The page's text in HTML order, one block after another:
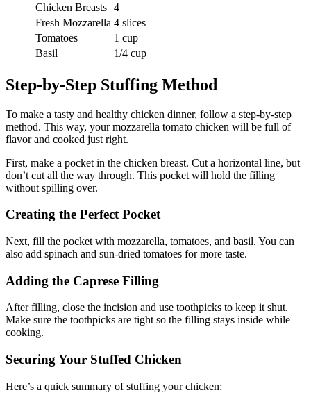
Chicken Breasts 4
Fresh Mozzarella 4 slices
Tomatoes
1 cup
Basil
1/4 cup
Step-by-Step Stuffing Method
To make a tasty and healthy chicken dinner, follow a step-by-step
method. This way, your mozzarella tomato chicken will be full of
flavor and cooked just right.
First, make a pocket in the chicken breast. Cut a horizontal line, but
don’t cut all the way through. This pocket will hold the filling
without spilling over.
Creating the Perfect Pocket
Next, fill the pocket with mozzarella, tomatoes, and basil. You can
also add spinach and sun-dried tomatoes for more taste.
Adding the Caprese Filling
After filling, close the incision and use toothpicks to keep it shut.
Make sure the toothpicks are tight so the filling stays inside while
cooking.
Securing Your Stuffed Chicken
Here’s a quick summary of stuffing your chicken: